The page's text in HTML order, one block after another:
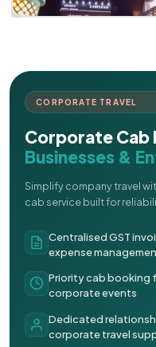
CORPORATE TRAVEL
Corporate Cab
Businesses &
Simplify company travel
cab service built for
Centralised GST
expense
Priority cab booking
corporate events
Dedicated
corporate travel